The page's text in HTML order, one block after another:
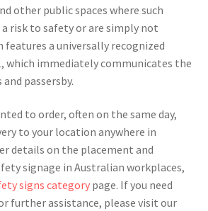
other public spaces where such
risk to safety or are simply not
a universally recognized
which immediately communicates the
passersby.
to order, often on the same day,
to your location anywhere in
details on the placement and
signage in Australian workplaces,
signs categorypage. If you need
further assistance, please visit our